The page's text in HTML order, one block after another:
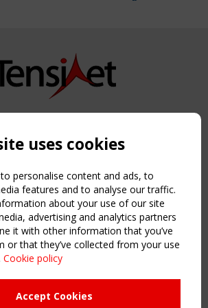
2015-2026. All rights reserved.
uses cookies
personalise content and ads, to
features and to analyse our traffic.
about your use of our site
advertising and analytics partners
it with other information that you’ve
or that they’ve collected from your use
Cookie policy
Accept Cookies